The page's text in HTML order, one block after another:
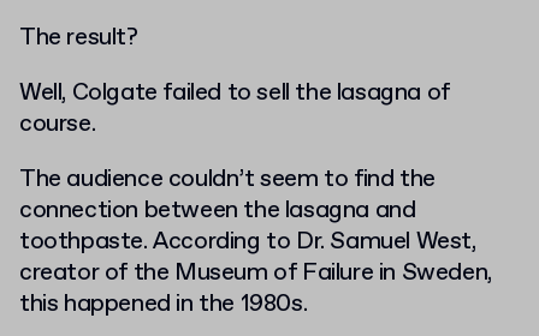
The result?
Well, Colgate failed to sell the lasagna of
course.
The audience couldn’t seem to find the
connection between the lasagna and
toothpaste. According to Dr. Samuel West,
creator of the Museum of Failure in Sweden,
this happened in the 1980s.